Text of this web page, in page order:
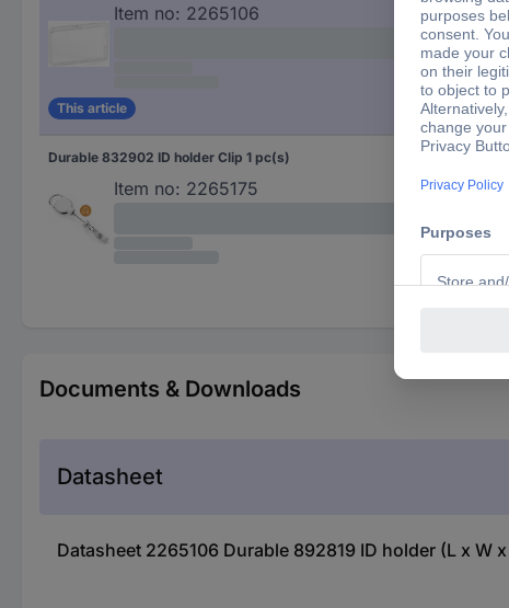
Item no: 2265106
This article
Durable 832902 ID holder Clip 1 pc(s)
Item no: 2265175
White
Documents & Downloads
Datasheet
Datasheet 2265106 Durable 892819 ID holder (L x W